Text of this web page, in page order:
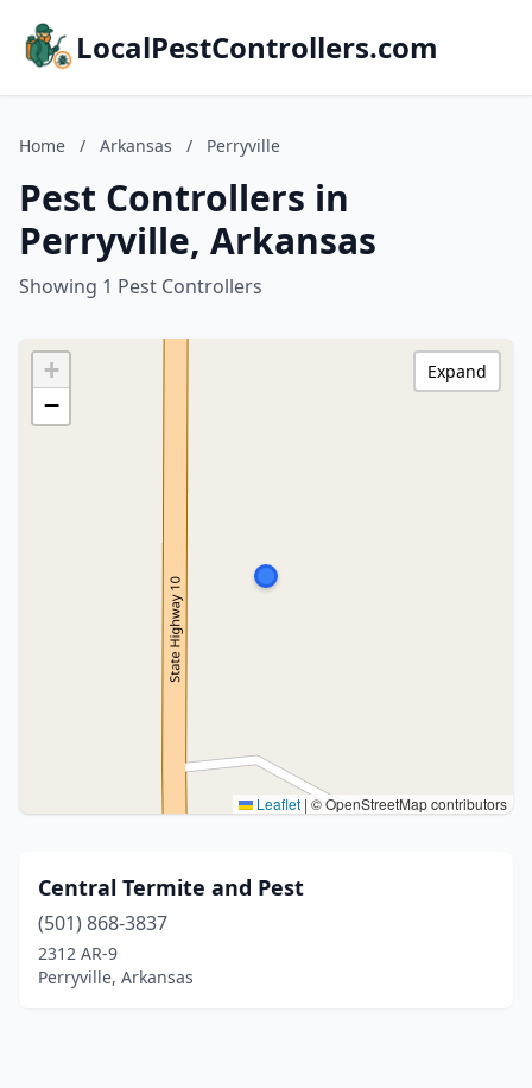
LocalPestControllers.com
Home / Arkansas / Perryville
Pest Controllers in
Perryville, Arkansas
Showing 1 Pest Controllers
+
−
Leaflet | © OpenStreetMap contributors
Expand
Central Termite and Pest
(501) 868-3837
2312 AR-9
Perryville, Arkansas